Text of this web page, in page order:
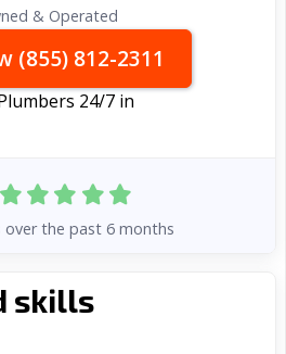
skills
& Operated
(855) 812-2311
24/7 in
over the past 6 months